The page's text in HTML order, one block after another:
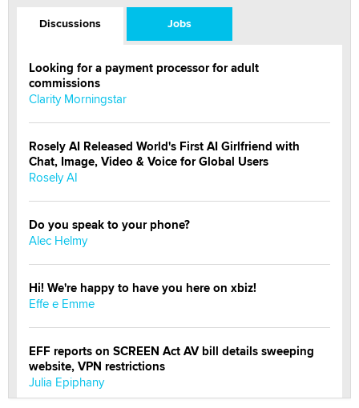
Discussions Jobs
Looking for a payment processor for adult
commissions
Clarity Morningstar
Rosely AI Released World's First AI Girlfriend with
Chat, Image, Video & Voice for Global Users
Rosely AI
Do you speak to your phone?
Alec Helmy
Hi! We're happy to have you here on xbiz!
Effe e Emme
EFF reports on SCREEN Act AV bill details sweeping
website, VPN restrictions
Julia Epiphany